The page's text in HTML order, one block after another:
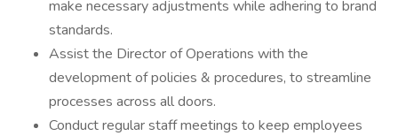
make necessary adjustments while adhering to brand
standards.
Assist the Director of Operations with the
development of policies & procedures, to streamline
processes across all doors.
Conduct regular staff meetings to keep employees